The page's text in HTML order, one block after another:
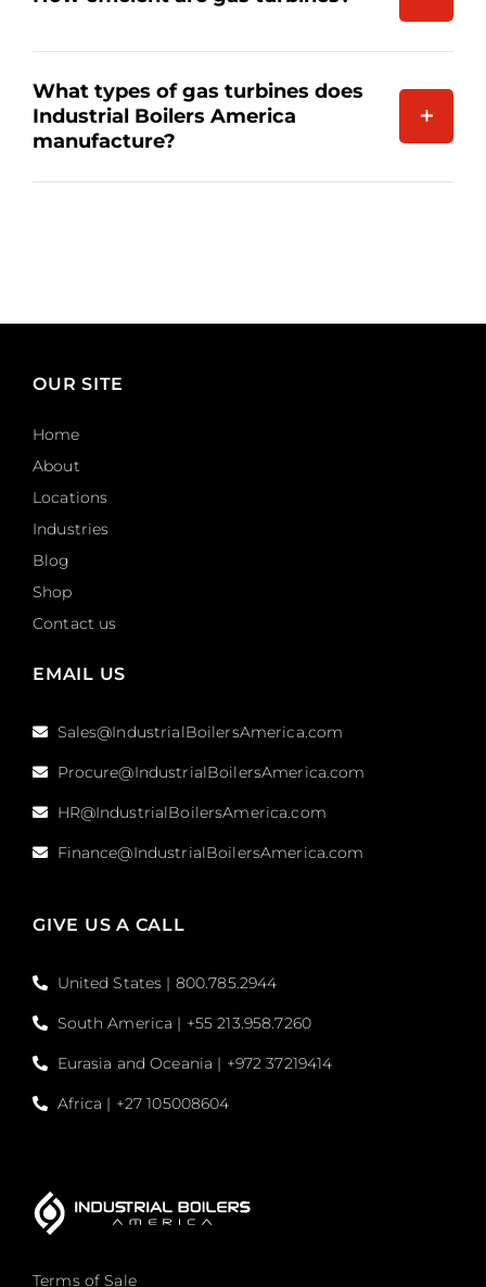
What types of gas turbines does
Industrial Boilers America
manufacture?
OUR SITE
Home
About
Locations
Industries
Blog
Shop
Contact us
EMAIL US
Sales@IndustrialBoilersAmerica.com
Procure@IndustrialBoilersAmerica.com
HR@IndustrialBoilersAmerica.com
Finance@IndustrialBoilersAmerica.com
GIVE US A CALL
United States | 800.785.2944
South America | +55 213.958.7260
Eurasia and Oceania | +972 37219414
Africa | +27 105008604
Terms of Sale